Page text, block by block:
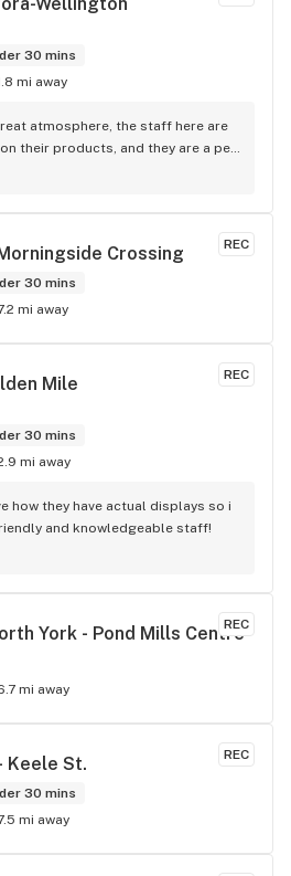
30 mins
mi away
atmosphere, the staff here are
their products, and they are a pet
Easy to find right off the
REC
Crossing
30 mins
mi away
REC
Mile
30 mins
mi away
how they have actual displays so i
and knowledgeable staff!
REC
York - Pond Mills Centre
mi away
REC
Keele St.
30 mins
mi away